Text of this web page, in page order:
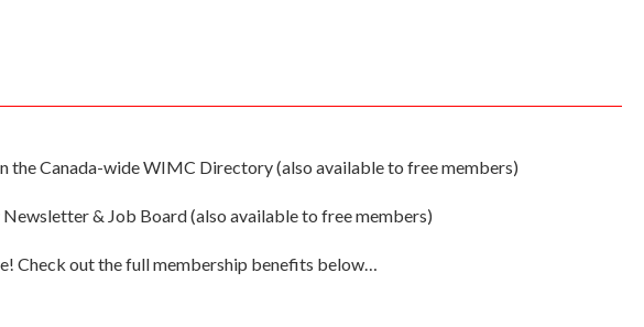
the Canada-wide WIMC Directory (also available to free members)
& Job Board (also available to free members)
Check out the full membership benefits below…